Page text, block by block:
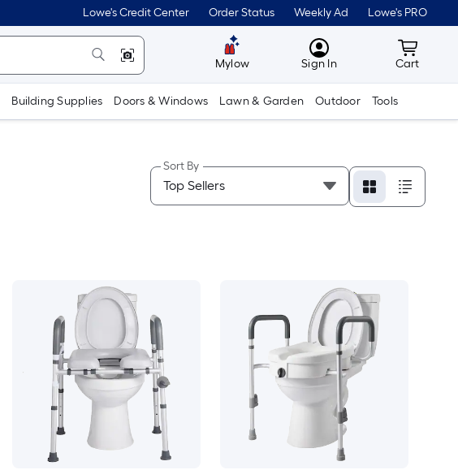
Lowe's Credit Center Order Status Weekly Ad Lowe's PRO
Mylow MyLowes
Sign In Cart
Cart
Building Supplies Doors & Windows Lawn & Garden Outdoor Tools
Sort By